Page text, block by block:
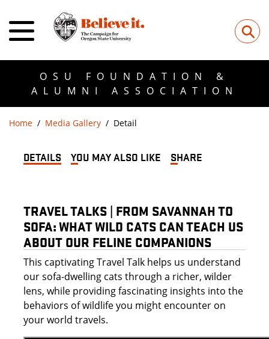
⚲
OSU FOUNDATION &
ALUMNI ASSOCIATION
Home Media Gallery Detail
DETAILS YOU MAY ALSO LIKE SHARE
TRAVEL TALKS | FROM SAVANNAH TO
SOFA: WHAT WILD CATS CAN TEACH US
ABOUT OUR FELINE COMPANIONS
This captivating Travel Talk helps us understand
our sofa-dwelling cats through a richer, wilder
lens, while providing fascinating insights into the
behaviors of wildlife you might encounter on
your world travels.